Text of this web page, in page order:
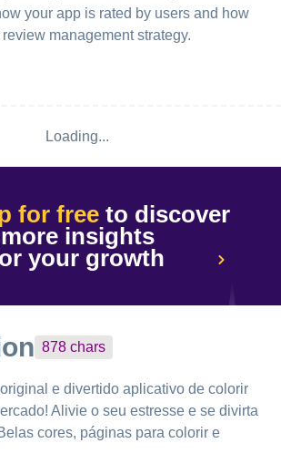
your app is rated by users and how
management strategy.
Loading...
for freeto discover
more insights
your growth
878 chars
e divertido aplicativo de colorir
Alivie o seu estresse e se divirta
cores, páginas para colorir e
Desenhos agradáveis ​​e criativos